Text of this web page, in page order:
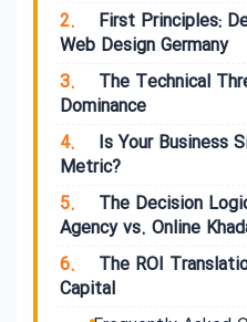
2.
First Principles:
Web Design Germany
3.
The Technical
Dominance
4.
Is Your Business
Metric?
5.
The Decision
Agency vs. Online
6.
The ROI
Capital